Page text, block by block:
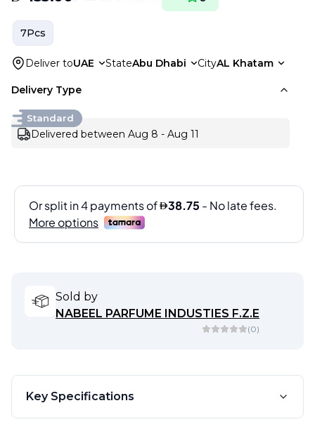
7Pcs
Deliver toUAE StateAbu Dhabi CityAL Khatam
Delivery Type
Standard
Delivered between Aug 8 - Aug 11
Sold by
NABEEL PARFUME INDUSTIES F.Z.E
(0)
Key Specifications